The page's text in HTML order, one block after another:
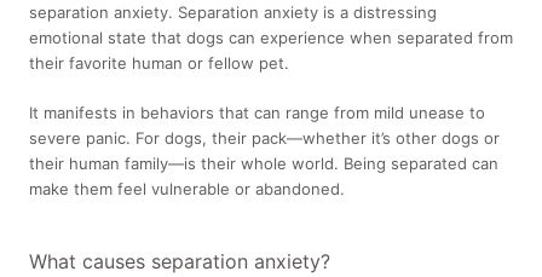
separation anxiety. Separation anxiety is a distressing
emotional state that dogs can experience when separated from
their favorite human or fellow pet.
It manifests in behaviors that can range from mild unease to
severe panic. For dogs, their pack—whether it’s other dogs or
their human family—is their whole world. Being separated can
make them feel vulnerable or abandoned.
What causes separation anxiety?